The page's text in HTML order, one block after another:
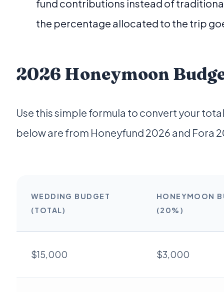
fund contributions instead of
the percentage allocated to the trip
2026 Honeymoon
Use this simple formula to convert your
below are from Honeyfund 2026 and Fora
WEDDING BUDGET
(TOTAL)
HONEYMOON
(20%)
$15,000 $3,000